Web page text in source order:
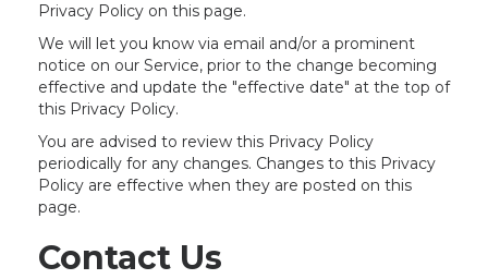
Privacy Policy on this page.
We will let you know via email and/or a prominent
notice on our Service, prior to the change becoming
effective and update the "effective date" at the top of
this Privacy Policy.
You are advised to review this Privacy Policy
periodically for any changes. Changes to this Privacy
Policy are effective when they are posted on this
page.
Contact Us